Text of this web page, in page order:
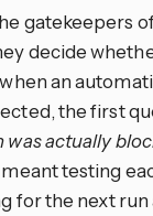
gatekeepers
decide
an
the first
was actually
testing
for the next